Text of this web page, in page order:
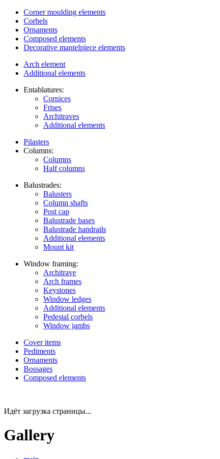
Corner moulding elements
Corbels
Ornaments
Composed elements
Decorative mantelpiece elements
Arch element
Additional elements
Entablatures:
Cornices
Frises
Architraves
Additional elements
Pilasters
Columns:
Columns
Half columns
Balustrades:
Balusters
Column shafts
Post cap
Balustrade bases
Balustrade handrails
Additional elements
Mount kit
Window framing:
Architrave
Arch frames
Keystones
Window ledges
Additional elements
Pedestal corbels
Window jambs
Cover items
Pediments
Ornaments
Bossages
Composed elements
Идёт загрузка страницы...
Gallery